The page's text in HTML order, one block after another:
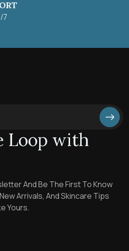
7
Loop with
And Be The First To Know
Arrivals, And Skincare Tips
Yours.